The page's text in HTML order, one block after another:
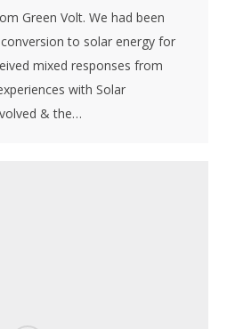
Green Volt. We had been
to solar energy for
mixed responses from
with Solar
& the…